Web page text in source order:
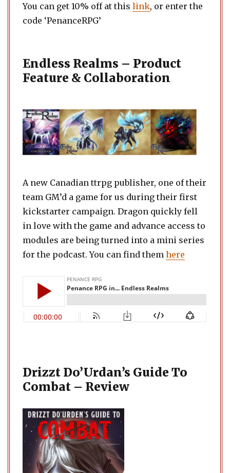
You can get 10% off at this link, or enter the
code ‘PenanceRPG’
Endless Realms – Product
Feature & Collaboration
A new Canadian ttrpg publisher, one of their
team GM’d a game for us during their first
kickstarter campaign. Dragon quickly fell
in love with the game and advance access to
modules are being turned into a mini series
for the podcast. You can find them here
Drizzt Do’Urdan’s Guide To
Combat – Review